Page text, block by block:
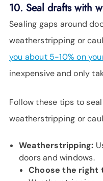
10. Seal drafts with
Sealing gaps around
weatherstripping or
you about 5-10% on
inexpensive and only
Follow these tips to
weatherstripping or
Weatherstripping:
doors and windows.
Choose the right